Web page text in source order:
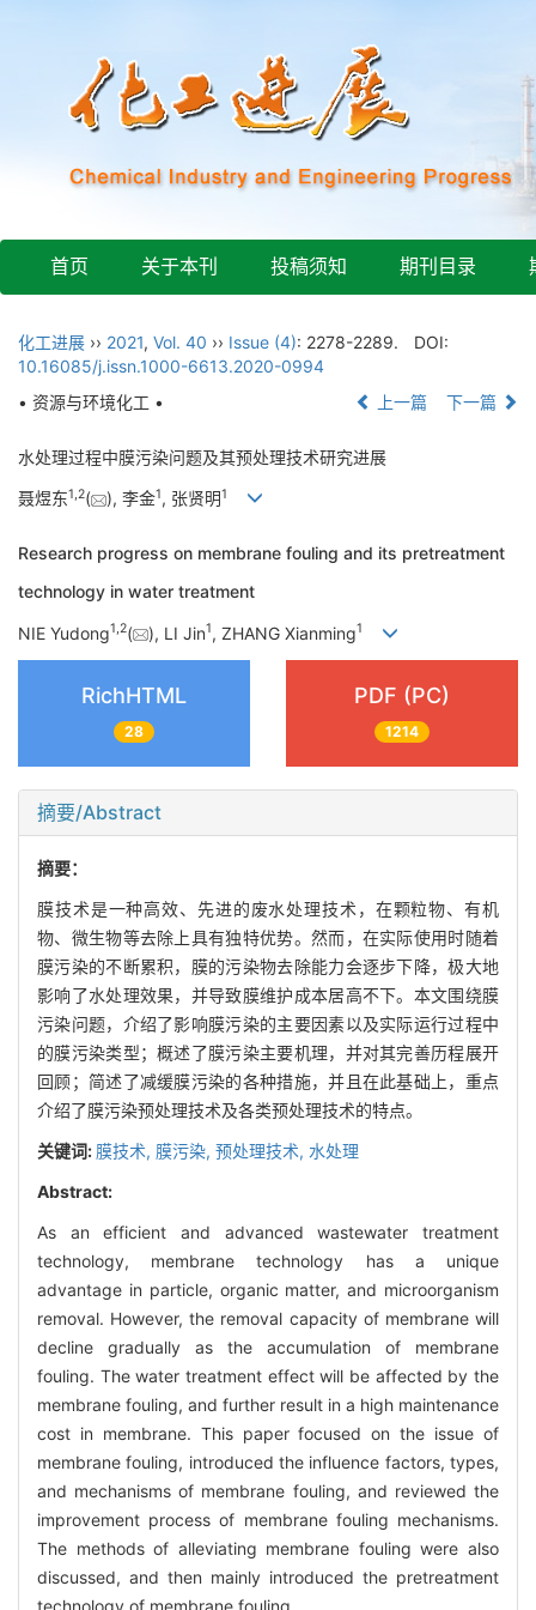
首页 关于本刊 投稿须知 期刊目录
化工进展 ›› 2021, Vol. 40 ›› Issue (4): 2278-2289.
DOI:
10.16085/j.issn.1000-6613.2020-0994
• 资源与环境化工 •
上一篇 下一篇
水处理过程中膜污染问题及其预处理技术研究进展
聂煜东1,2( ), 李金1, 张贤明1
Research progress on membrane fouling and its pretreatment
technology in water treatment
NIE Yudong1,2( ), LI Jin1, ZHANG Xianming1
RichHTML
28
PDF (PC)
1214
摘要/Abstract
摘要：
膜技术是一种高效、先进的废水处理技术，在颗粒物、有机
物、微生物等去除上具有独特优势。然而，在实际使用时随着
膜污染的不断累积，膜的污染物去除能力会逐步下降，极大地
影响了水处理效果，并导致膜维护成本居高不下。本文围绕膜
污染问题，介绍了影响膜污染的主要因素以及实际运行过程中
的膜污染类型；概述了膜污染主要机理，并对其完善历程展开
回顾；简述了减缓膜污染的各种措施，并且在此基础上，重点
介绍了膜污染预处理技术及各类预处理技术的特点。
关键词: 膜技术, 膜污染, 预处理技术, 水处理
Abstract:
As an efficient and advanced wastewater treatment
technology, membrane technology has a unique
advantage in particle, organic matter, and microorganism
removal. However, the removal capacity of membrane will
decline gradually as the accumulation of membrane
fouling. The water treatment effect will be affected by the
membrane fouling, and further result in a high maintenance
cost in membrane. This paper focused on the issue of
membrane fouling, introduced the influence factors, types,
and mechanisms of membrane fouling, and reviewed the
improvement process of membrane fouling mechanisms.
The methods of alleviating membrane fouling were also
discussed, and then mainly introduced the pretreatment
technology of membrane fouling.